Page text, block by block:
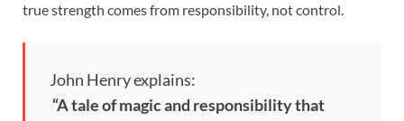
true strength comes from responsibility, not control.
John Henry explains:
“A tale of magic and responsibility that